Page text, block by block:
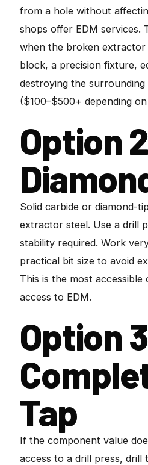
from a hole without
shops offer EDM services.
when the broken
block, a precision fixture,
destroying the surrounding
($100–$500+ depending
Option
Solid carbide or diamond-
extractor steel. Use a drill
stability required. Work
practical bit size to avoid
This is the most
access to EDM.
Option
Tap
If the component value
access to a drill press,